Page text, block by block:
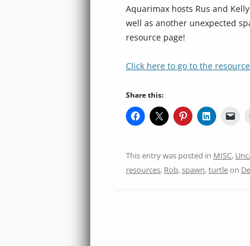
Aquarimax hosts Rus and
well as another unexpected
resource page!
Click here to go to the
Share this:
This entry was posted in MISC,
resources, Rob,spawn,turtleon